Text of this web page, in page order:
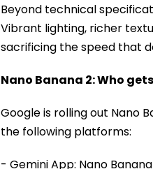
Beyond technical
Vibrant lighting, richer
sacrificing the speed that
Nano Banana 2: Who
Google is rolling out Nano
the following platforms:
- Gemini App: Nano